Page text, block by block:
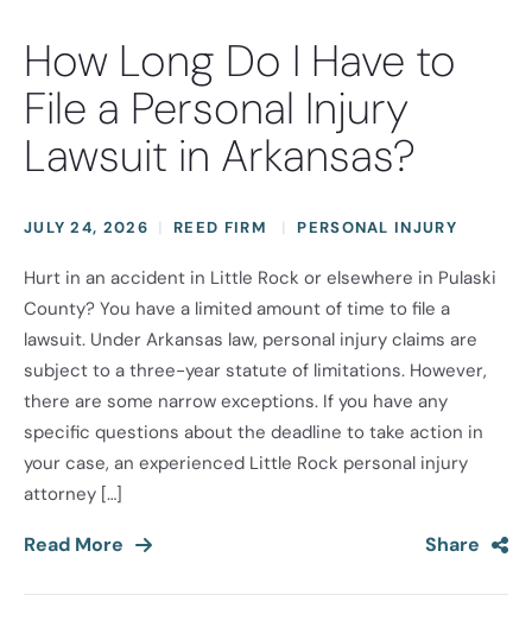
How Long Do I Have to
File a Personal Injury
Lawsuit in Arkansas?
JULY 24, 2026 REED FIRM PERSONAL INJURY
Hurt in an accident in Little Rock or elsewhere in Pulaski
County? You have a limited amount of time to file a
lawsuit. Under Arkansas law, personal injury claims are
subject to a three-year statute of limitations. However,
there are some narrow exceptions. If you have any
specific questions about the deadline to take action in
your case, an experienced Little Rock personal injury
attorney […]
Read More Share